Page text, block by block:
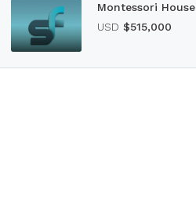
Montessori House
USD $515,000